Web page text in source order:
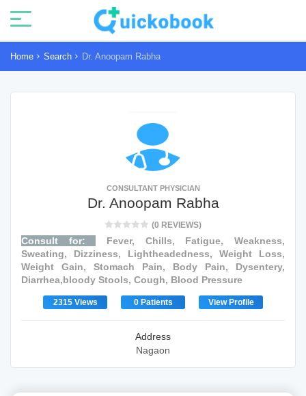
Home Search Dr. Anoopam Rabha
CONSULTANT PHYSICIAN
Dr. Anoopam Rabha
(0 REVIEWS)
Consult for:
Fever, Chills, Fatigue, Weakness,
Sweating, Dizziness, Lightheadedness, Weight Loss,
Weight Gain, Stomach Pain, Body Pain, Dysentery,
Diarrhea,bloody Stools, Cough, Blood Pressure
2315 Views 0 Patients View Profile
Address
Nagaon